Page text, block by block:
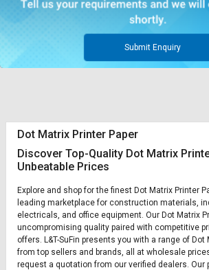
Submit Enquiry
Dot Matrix Printer Paper
Discover Top-Quality Dot Matrix
Unbeatable Prices
Explore and shop for the finest Dot Matrix Printer
leading marketplace for construction materials,
electricals, and office equipment. Our Dot Matrix
uncompromising quality paired with competitive
offers. L&T-SuFin presents you with a range of Dot
from top sellers and brands, all at wholesale
request a quotation from our verified dealers. Our